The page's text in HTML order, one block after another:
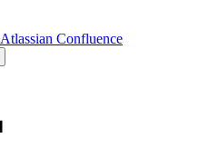
Atlassian Confluence